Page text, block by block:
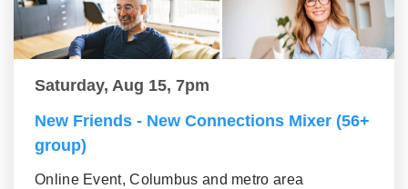
Saturday, Aug 15, 7pm
New Friends - New Connections Mixer (56+
group)
Online Event, Columbus and metro area